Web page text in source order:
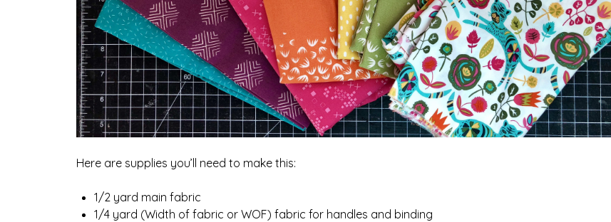
Here are supplies you’ll need to make this:
1/2 yard main fabric
1/4 yard (Width of fabric or WOF) fabric for handles and binding